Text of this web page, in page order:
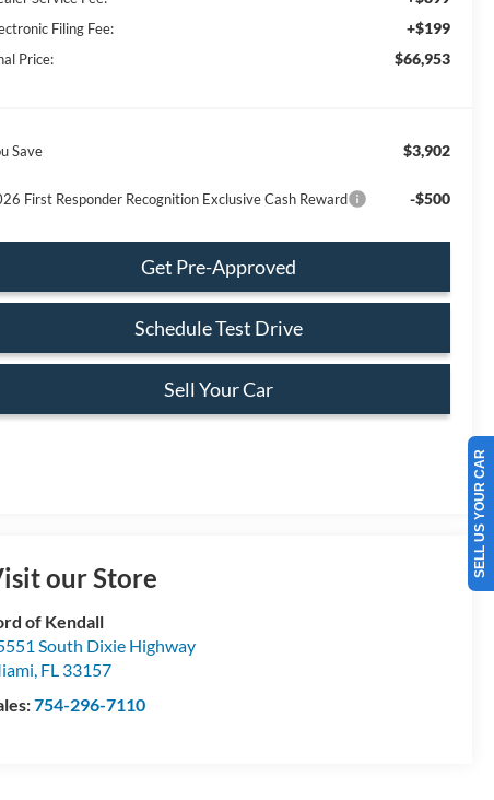
Filing Fee: +$199
Price: $66,953
Save $3,902
First Responder Recognition Exclusive Cash Reward -$500
Get Pre-Approved
Schedule Test Drive
Sell Your Car
our Store
of Kendall
South Dixie Highway
, FL 33157
754-296-7110
SELL US YOUR CAR